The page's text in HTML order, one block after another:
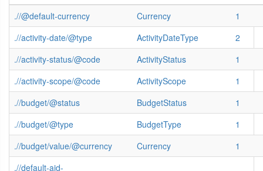
.//@default-currency
Currency
1
.//activity-date/@type
ActivityDateType
2
.//activity-status/@code
ActivityStatus
1
.//activity-scope/@code
ActivityScope
1
.//budget/@status
BudgetStatus
1
.//budget/@type
BudgetType
1
.//budget/value/@currency
Currency
1
.//default-aid-